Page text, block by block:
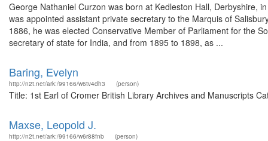
George Nathaniel Curzon was born at Kedleston Hall, Derbyshire,
was appointed assistant private secretary to the Marquis of
1886, he was elected Conservative Member of Parliament for the
secretary of state for India, and from 1895 to 1898, as ...
Baring, Evelyn
http://n2t.net/ark:/99166/w6tv4dh3 (person)
Title: 1st Earl of Cromer British Library Archives and Manuscripts
Maxse, Leopold J.
http://n2t.net/ark:/99166/w6r88fnb (person)